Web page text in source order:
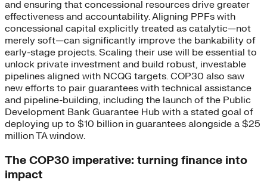
and ensuring that concessional resources drive greater
effectiveness and accountability. Aligning PPFs with
concessional capital explicitly treated as catalytic—not
merely soft—can significantly improve the bankability of
early-stage projects. Scaling their use will be essential to
unlock private investment and build robust, investable
pipelines aligned with NCQG targets. COP30 also saw
new efforts to pair guarantees with technical assistance
and pipeline-building, including the launch of the Public
Development Bank Guarantee Hub with a stated goal of
deploying up to $10 billion in guarantees alongside a $25
million TA window.
The COP30 imperative: turning finance into
impact